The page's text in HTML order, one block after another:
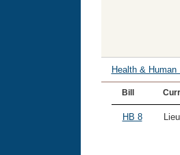
Health & Human
Bill
HB 8